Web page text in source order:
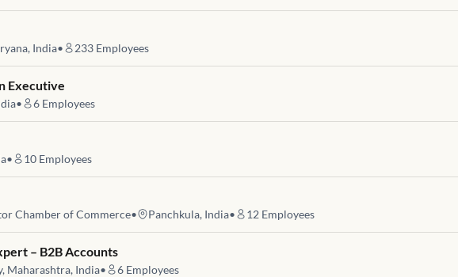
India• 233 Employees
Executive
• 6 Employees
• 10 Employees
Chamber of Commerce• Panchkula, India• 12 Employees
– B2B Accounts
Maharashtra, India• 6 Employees